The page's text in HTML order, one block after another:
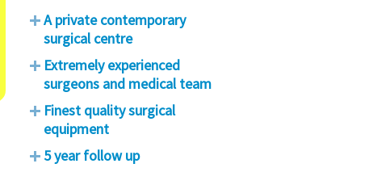
A private contemporary
surgical centre
Extremely experienced
surgeons and medical team
Finest quality surgical
equipment
5 year follow up